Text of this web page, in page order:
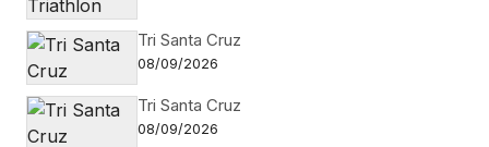
Tri Santa Cruz
08/09/2026
Tri Santa Cruz
08/09/2026